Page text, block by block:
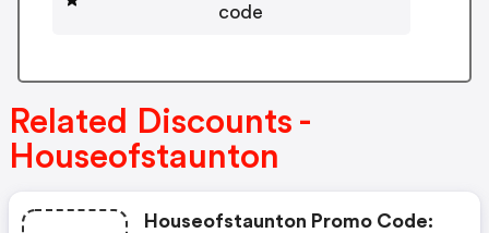
code
Related Discounts -
Houseofstaunton
Houseofstaunton Promo Code: